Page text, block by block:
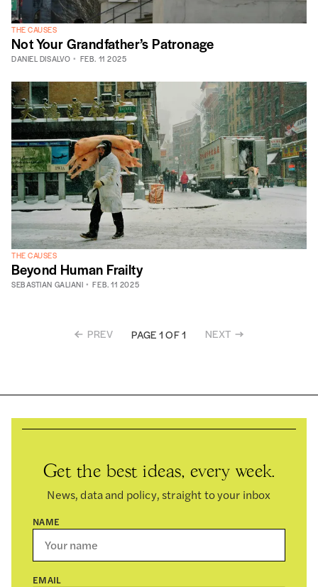
THE CAUSES
Not Your Grandfather’s Patronage
DANIEL DISALVO FEB. 11 2025
THE CAUSES
Beyond Human Frailty
SEBASTIAN GALIANI FEB. 11 2025
PREV PAGE 1 OF 1 NEXT
Get the best ideas, every week.
News, data and policy, straight to your inbox
NAME
EMAIL